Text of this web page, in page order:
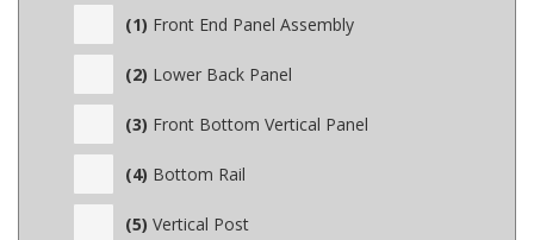
(1) Front End Panel Assembly
(2) Lower Back Panel
(3) Front Bottom Vertical Panel
(4) Bottom Rail
(5) Vertical Post